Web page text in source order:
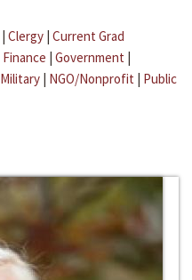
| Clergy | Current Grad
Finance | Government |
Military | NGO/Nonprofit | Public